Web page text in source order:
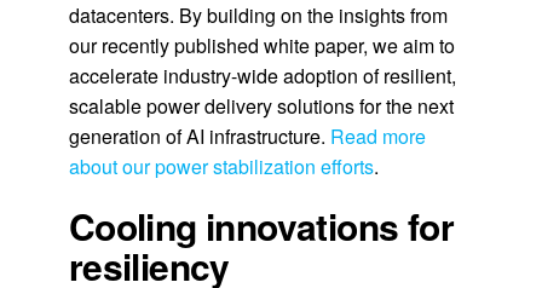
datacenters. By building on the insights from
our recently published white paper, we aim to
accelerate industry-wide adoption of resilient,
scalable power delivery solutions for the next
generation of AI infrastructure. Read more
about our power stabilization efforts.
Cooling innovations for
resiliency